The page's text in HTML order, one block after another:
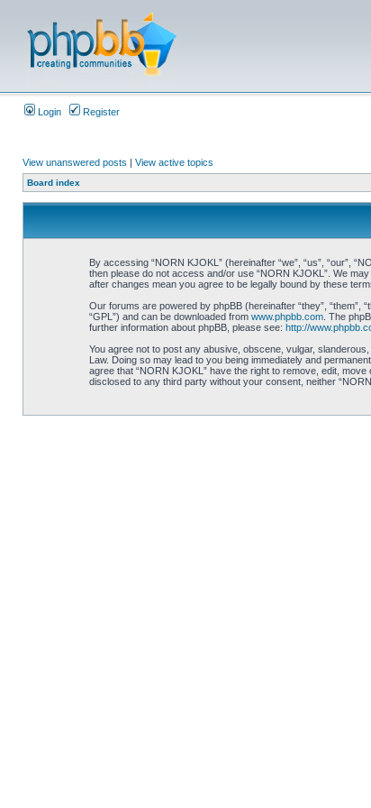
Login Register
View unanswered posts | View active topics
Board index
By accessing “NORN KJOKL” (hereinafter “we”, “us”, “our”,
then please do not access and/or use “NORN KJOKL”. We
after changes mean you agree to be legally bound by these
Our forums are powered by phpBB (hereinafter “they”, “them”,
“GPL”) and can be downloaded from www.phpbb.com. The
further information about phpBB, please see: http://
You agree not to post any abusive, obscene, vulgar,
Law. Doing so may lead to you being immediately and
agree that “NORN KJOKL” have the right to remove, edit,
disclosed to any third party without your consent, neither